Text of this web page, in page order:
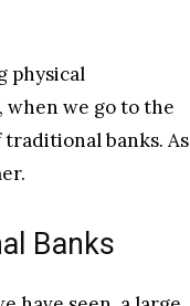
physical
when we go to the
banks. As
Banks